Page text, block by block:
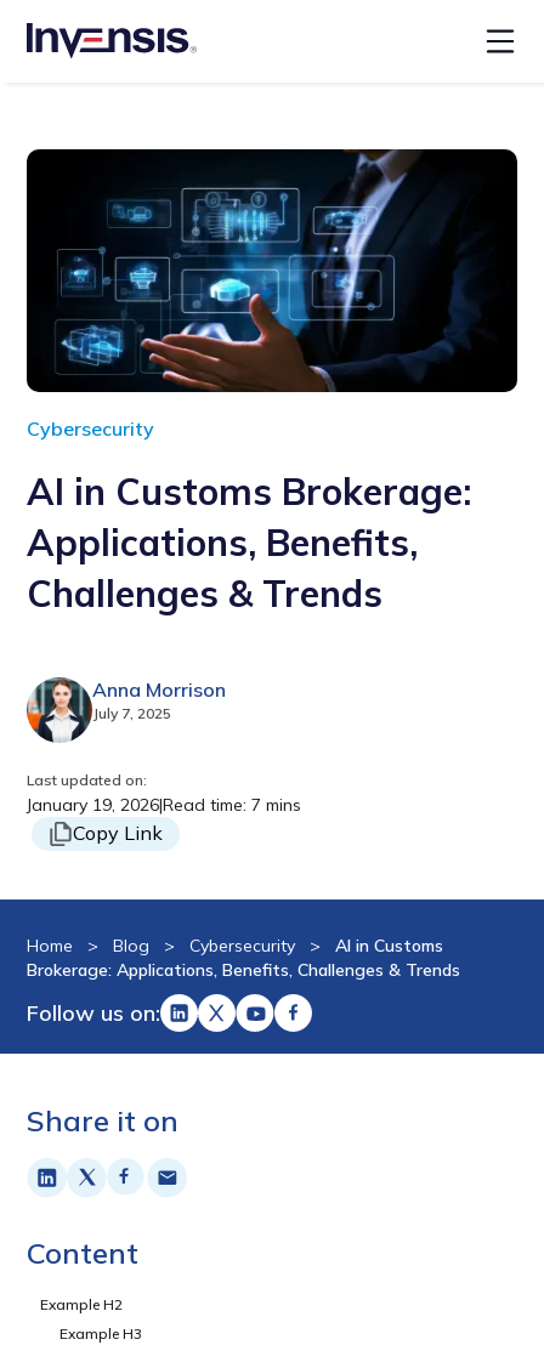
Cybersecurity
AI in Customs Brokerage:
Applications, Benefits,
Challenges & Trends
Anna Morrison
July 7, 2025
Last updated on:
January 19, 2026|Read time: 7 mins
Copy Link
Home > Blog > Cybersecurity >
AI in Customs
Brokerage: Applications, Benefits, Challenges & Trends
Follow us on:
Share it on
Content
Example H2
Example H3